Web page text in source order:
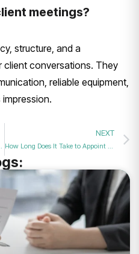
meetings?
structure, and a
client conversations. They
reliable equipment,
Brand Image in 2026?
NEXT
How Long Does It Take to Appoint a Director in 2026?